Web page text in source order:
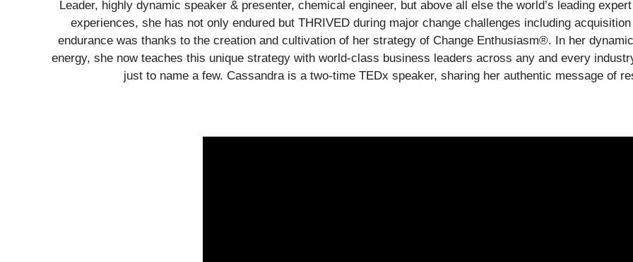
Leader, highly dynamic speaker & presenter, chemical engineer, but above all else the world’s leading
experiences, she has not only endured but THRIVED during major change challenges including
endurance was thanks to the creation and cultivation of her strategy of Change Enthusiasm®. In her
energy, she now teaches this unique strategy with world-class business leaders across any and every
just to name a few. Cassandra is a two-time TEDx speaker, sharing her authentic message of